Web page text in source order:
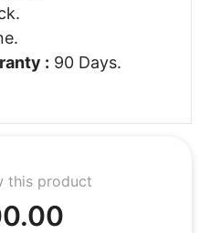
: 90 Days.
this product